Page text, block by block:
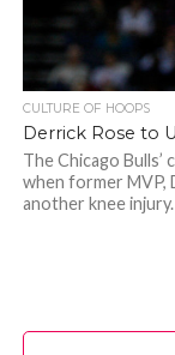
CULTURE OF HOOPS
Derrick Rose to
The Chicago
when former MVP,
another knee